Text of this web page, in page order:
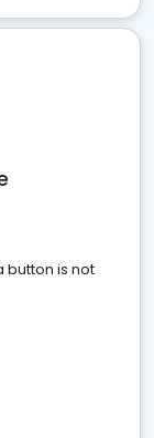
button is not